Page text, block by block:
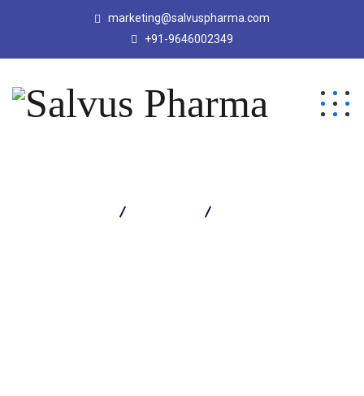
marketing@salvuspharma.com
+91-9646002349